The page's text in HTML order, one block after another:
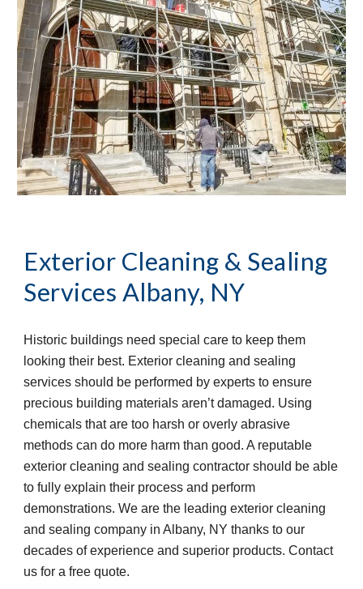
Exterior Cleaning & Sealing
Services Albany, NY
Historic buildings need special care to keep them
looking their best. Exterior cleaning and sealing
services should be performed by experts to ensure
precious building materials aren’t damaged. Using
chemicals that are too harsh or overly abrasive
methods can do more harm than good. A reputable
exterior cleaning and sealing contractor should be able
to fully explain their process and perform
demonstrations. We are the leading exterior cleaning
and sealing company in Albany, NY thanks to our
decades of experience and superior products. Contact
us for a free quote.